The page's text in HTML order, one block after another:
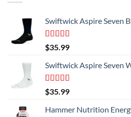
on
the
page
Swiftwick Aspire Seven
Rated5.00
out of 5
$35.99
Swiftwick Aspire Seven
Rated5.00
out of 5
$35.99
Hammer Nutrition